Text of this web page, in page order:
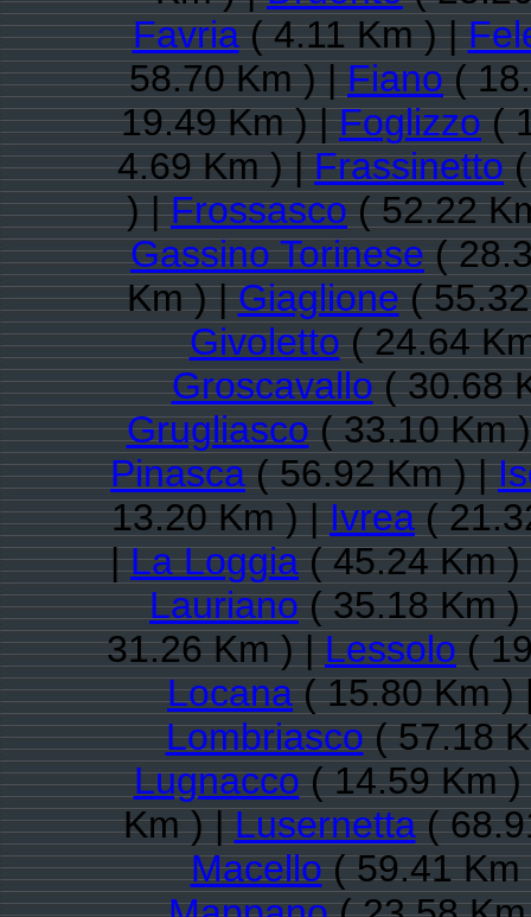
Favria( 4.11 Km ) |
58.70 Km ) |Fiano(
19.49 Km ) |Foglizzo(
4.69 Km ) |Frassinetto(
) |Frossasco( 52.22
Gassino Torinese(
Km ) |Giaglione(
Givoletto( 24.64
Groscavallo( 30.68
Grugliasco( 33.10 Km
Pinasca( 56.92 Km ) |
13.20 Km ) |Ivrea(
|La Loggia( 45.24 Km
Lauriano( 35.18 Km
31.26 Km ) |Lessolo(
Locana( 15.80 Km )
Lombriasco( 57.18
Lugnacco( 14.59 Km
Km ) |Lusernetta(
Macello( 59.41